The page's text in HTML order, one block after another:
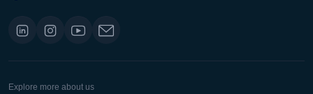
Explore more about us